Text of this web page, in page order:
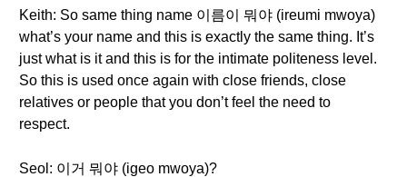
Keith: So same thing name 이름이 뭐야 (ireumi mwoya)
what’s your name and this is exactly the same thing. It’s
just what is it and this is for the intimate politeness level.
So this is used once again with close friends, close
relatives or people that you don’t feel the need to
respect.
Seol: 이거 뭐야 (igeo mwoya)?